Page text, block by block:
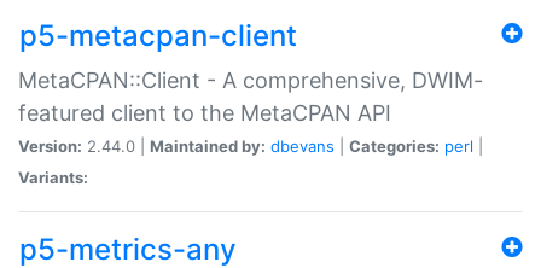
p5-metacpan-client
MetaCPAN::Client - A comprehensive, DWIM-
featured client to the MetaCPAN API
Version: 2.44.0 | Maintained by: dbevans Categories: perl
Variants:
p5-metrics-any